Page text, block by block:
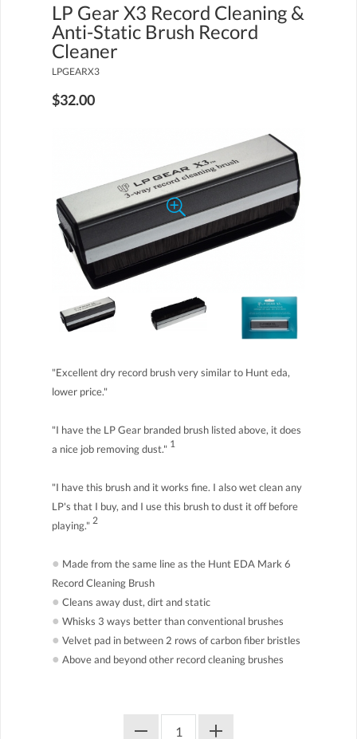
LP Gear X3 Record Cleaning &
Anti-Static Brush Record
Cleaner
LPGEARX3
$32.00
"Excellent dry record brush very similar to Hunt eda,
lower price."
"I have the LP Gear branded brush listed above, it does
a nice job removing dust." 1
"I have this brush and it works fine. I also wet clean any
LP's that I buy, and I use this brush to dust it off before
playing." 2
● Made from the same line as the Hunt EDA Mark 6
Record Cleaning Brush
● Cleans away dust, dirt and static
● Whisks 3 ways better than conventional brushes
● Velvet pad in between 2 rows of carbon fiber bristles
● Above and beyond other record cleaning brushes